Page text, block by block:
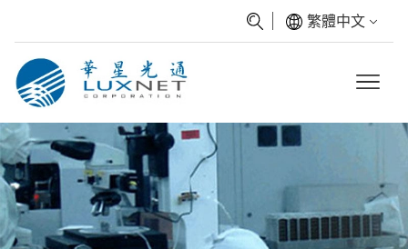
繁體中文